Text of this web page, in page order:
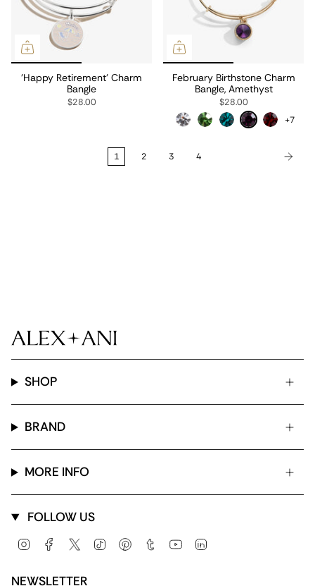
'Happy Retirement' Charm
Bangle
$28.00
February Birthstone Charm
Bangle, Amethyst
$28.00
+7
1 2 3 4
SHOP
BRAND
MORE INFO
FOLLOW US
InstagramFacebook
Twitter TikTok PinterestTumblr YouTube
NEWSLETTER